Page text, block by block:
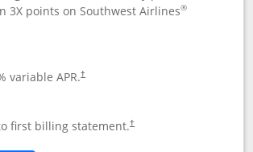
3X points on Southwest Airlines®
variable APR.†
first billing statement.†